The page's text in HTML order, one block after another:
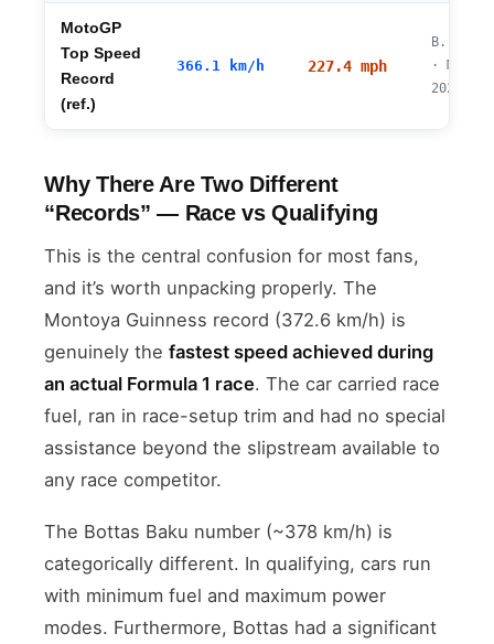
MotoGP
Top Speed
Record
(ref.)
366.1 km/h 227.4 mph
B.
·
2023/24
Why There Are Two Different
“Records” — Race vs Qualifying
This is the central confusion for most fans,
and it’s worth unpacking properly. The
Montoya Guinness record (372.6 km/h) is
genuinely thefastest speed achieved during
an actual Formula 1 race. The car carried race
fuel, ran in race-setup trim and had no special
assistance beyond the slipstream available to
any race competitor.
The Bottas Baku number (~378 km/h) is
categorically different. In qualifying, cars run
with minimum fuel and maximum power
modes. Furthermore, Bottas had a significant